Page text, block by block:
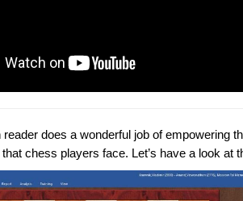
does a wonderful job of empowering
chess players face. Let’s have a look at